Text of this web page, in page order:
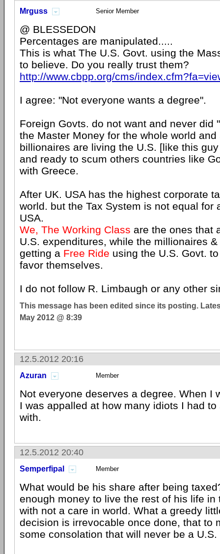
Mrguss Senior Member
@ BLESSEDON
Percentages are manipulated.....
This is what The U.S. Govt. using the
to believe. Do you really trust them?
http://www.cbpp.org/cms/
I agree: "Not everyone wants a degree".
Foreign Govts. do not want and never did
the Master Money for the whole world and
billionaires are living the U.S. [like this
and ready to scum others countries like
with Greece.
After UK. USA has the highest corporate
world. but the Tax System is not equal for
USA.
We, The Working Class are the ones that
U.S. expenditures, while the millionaires
getting a Free Ride using the U.S. Govt.
favor themselves.
I do not follow R. Limbaugh or any other
This message has been edited since its posting.
May 2012 @ 8:39
12.5.2012 20:16
Azuran Member
Not everyone deserves a degree. When I
I was appalled at how many idiots I had
with.
12.5.2012 20:40
Semperfipal Member
What would be his share after being
enough money to live the rest of his life in
with not a care in world. What a greedy
decision is irrevocable once done, that to
some consolation that will never be a